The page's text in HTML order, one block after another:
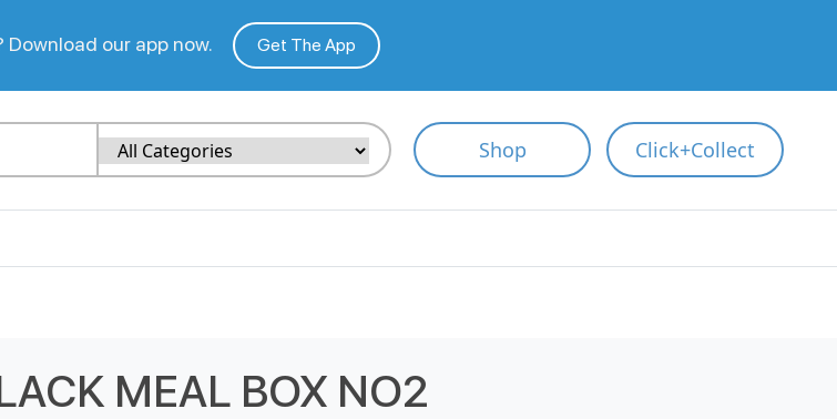
our app now. Get The App
Shop Click+Collect
MEAL BOX NO2